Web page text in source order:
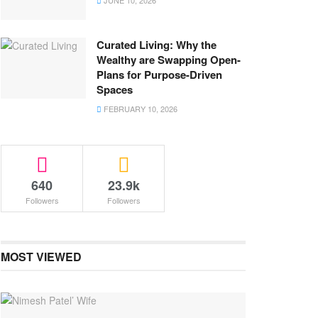
Curated Living: Why the
Wealthy are Swapping Open-
Plans for Purpose-Driven
Spaces
FEBRUARY 10, 2026
640
Followers
23.9k
Followers
MOST VIEWED